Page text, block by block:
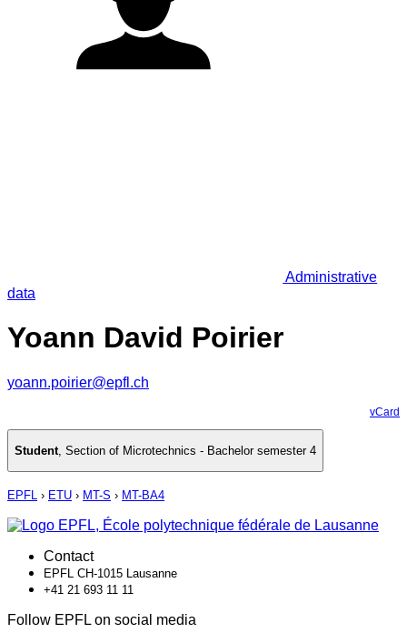
Administrative
data
Yoann David Poirier
yoann.poirier@epfl.ch
vCard
Student, Section of Microtechnics - Bachelor semester 4
EPFL › ETU › MT-S › MT-BA4
Contact
EPFL CH-1015 Lausanne
+41 21 693 11 11
Follow EPFL on social media